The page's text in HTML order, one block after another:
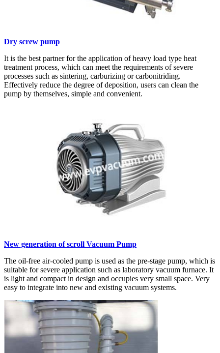
Dry screw pump
It is the best partner for the application of heavy load type heat
treatment process, which can meet the requirements of severe
processes such as sintering, carburizing or carbonitriding.
Effectively reduce the degree of deposition, users can clean the
pump by themselves, simple and convenient.
New generation of scroll Vacuum Pump
The oil-free air-cooled pump is used as the pre-stage pump, which is
suitable for severe application such as laboratory vacuum furnace. It
is light and compact in design and occupies very small space. Very
easy to integrate into new and existing vacuum systems.